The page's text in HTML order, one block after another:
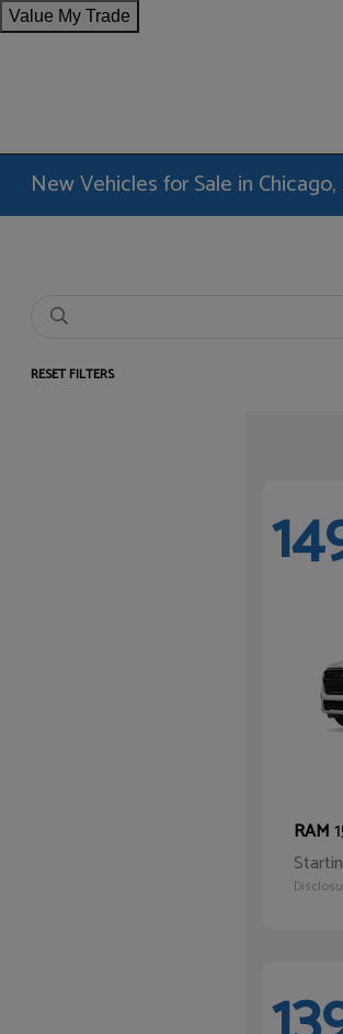
Value My Trade
New Vehicles for Sale in
RESET FILTERS
RAM